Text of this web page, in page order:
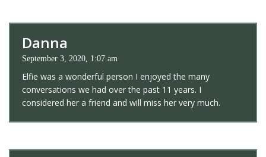
Danna
September 3, 2020, 1:07 am
Elfie was a wonderful person I enjoyed the many
conversations we had over the past 11 years. I
considered her a friend and will miss her very much.